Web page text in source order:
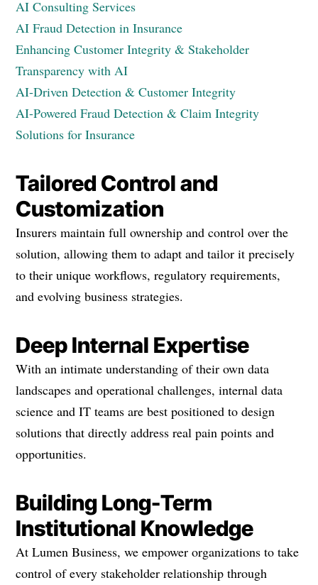
AI Consulting Services
AI Fraud Detection in Insurance
Enhancing Customer Integrity & Stakeholder
Transparency with AI
AI-Driven Detection & Customer Integrity
AI-Powered Fraud Detection & Claim Integrity
Solutions for Insurance
Tailored Control and
Customization
Insurers maintain full ownership and control over the
solution, allowing them to adapt and tailor it precisely
to their unique workflows, regulatory requirements,
and evolving business strategies.
Deep Internal Expertise
With an intimate understanding of their own data
landscapes and operational challenges, internal data
science and IT teams are best positioned to design
solutions that directly address real pain points and
opportunities.
Building Long-Term
Institutional Knowledge
At Lumen Business, we empower organizations to take
control of every stakeholder relationship through